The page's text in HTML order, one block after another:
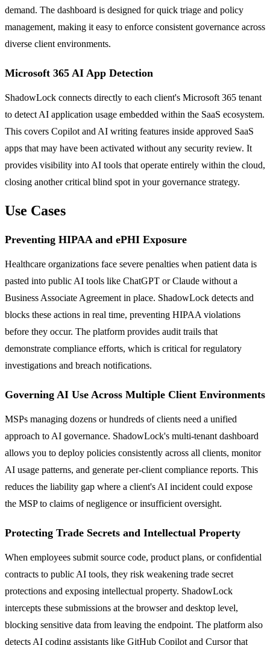
demand. The dashboard is designed for quick triage and policy
management, making it easy to enforce consistent governance across
diverse client environments.
Microsoft 365 AI App Detection
ShadowLock connects directly to each client's Microsoft 365 tenant
to detect AI application usage embedded within the SaaS ecosystem.
This covers Copilot and AI writing features inside approved SaaS
apps that may have been activated without any security review. It
provides visibility into AI tools that operate entirely within the cloud,
closing another critical blind spot in your governance strategy.
Use Cases
Preventing HIPAA and ePHI Exposure
Healthcare organizations face severe penalties when patient data is
pasted into public AI tools like ChatGPT or Claude without a
Business Associate Agreement in place. ShadowLock detects and
blocks these actions in real time, preventing HIPAA violations
before they occur. The platform provides audit trails that
demonstrate compliance efforts, which is critical for regulatory
investigations and breach notifications.
Governing AI Use Across Multiple Client Environments
MSPs managing dozens or hundreds of clients need a unified
approach to AI governance. ShadowLock's multi-tenant dashboard
allows you to deploy policies consistently across all clients, monitor
AI usage patterns, and generate per-client compliance reports. This
reduces the liability gap where a client's AI incident could expose
the MSP to claims of negligence or insufficient oversight.
Protecting Trade Secrets and Intellectual Property
When employees submit source code, product plans, or confidential
contracts to public AI tools, they risk weakening trade secret
protections and exposing intellectual property. ShadowLock
intercepts these submissions at the browser and desktop level,
blocking sensitive data from leaving the endpoint. The platform also
detects AI coding assistants like GitHub Copilot and Cursor that